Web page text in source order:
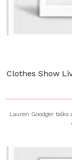
Clothes Show
Lauren Goodger